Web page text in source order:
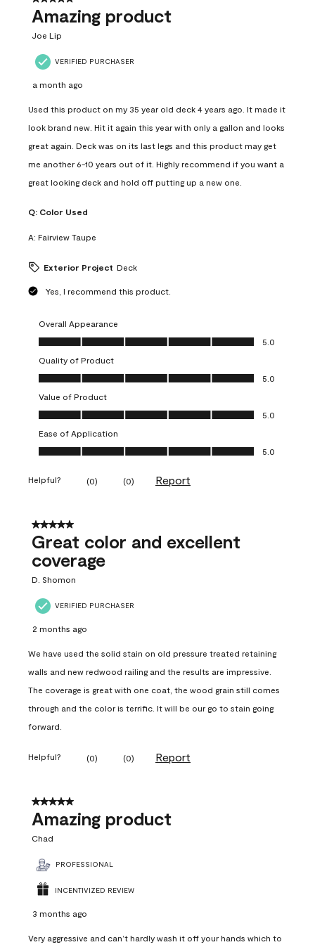
Amazing product
Joe Lip
VERIFIED PURCHASER
a month ago
Used this product on my 35 year old deck 4 years ago. It made it
look brand new. Hit it again this year with only a gallon and looks
great again. Deck was on its last legs and this product may get
me another 6-10 years out of it. Highly recommend if you want a
great looking deck and hold off putting up a new one.
Q: Color Used
A: Fairview Taupe
Exterior Project Deck
Yes, I recommend this product.
Overall Appearance
Overall Appearance, 5.0 out of 5
5.0
Quality of Product
Quality of Product, 5.0 out of 5
5.0
Value of Product
Value of Product, 5.0 out of 5
5.0
Ease of Application
Ease of Application, 5.0 out of 5
5.0
Helpful? (0) (0) Report
5 out of 5 stars.
Great color and excellent
coverage
D. Shomon
VERIFIED PURCHASER
2 months ago
We have used the solid stain on old pressure treated retaining
walls and new redwood railing and the results are impressive.
The coverage is great with one coat, the wood grain still comes
through and the color is terrific. It will be our go to stain going
forward.
Helpful? (0) (0) Report
5 out of 5 stars.
Amazing product
Chad
PROFESSIONAL
INCENTIVIZED REVIEW
3 months ago
Very aggressive and can’t hardly wash it off your hands which to